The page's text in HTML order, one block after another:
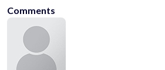
Comments